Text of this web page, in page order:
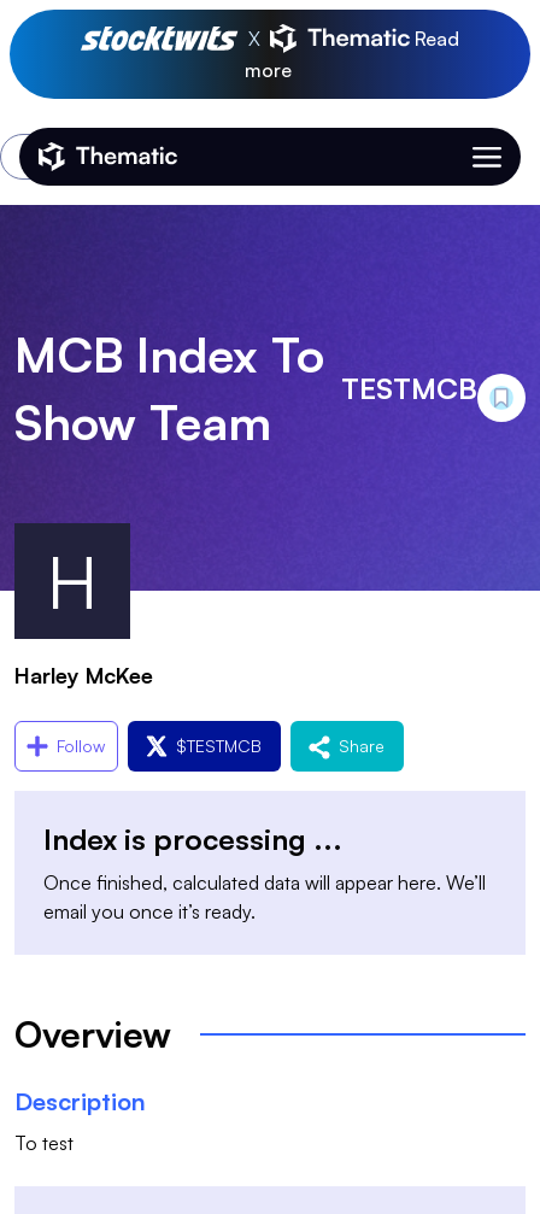
X
Read
more
Thematic Home
Login
H
MCB Index To
Show Team
TESTMCB
Harley McKee
Follow $TESTMCB Share
Index is processing ...
Once finished, calculated data will appear here. We’ll
email you once it’s ready.
Overview
Description
To test